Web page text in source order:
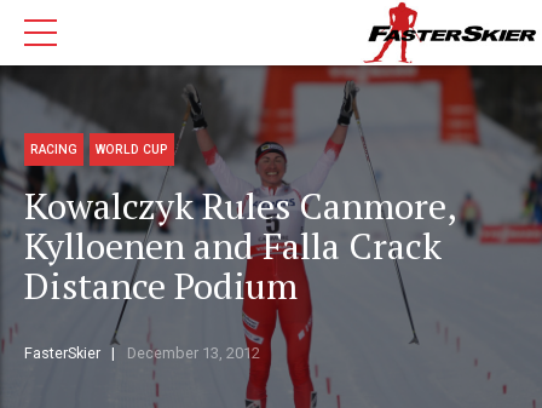
RACING WORLD CUP
Kowalczyk Rules Canmore,
Kylloenen and Falla Crack
Distance Podium
FasterSkier December 13, 2012